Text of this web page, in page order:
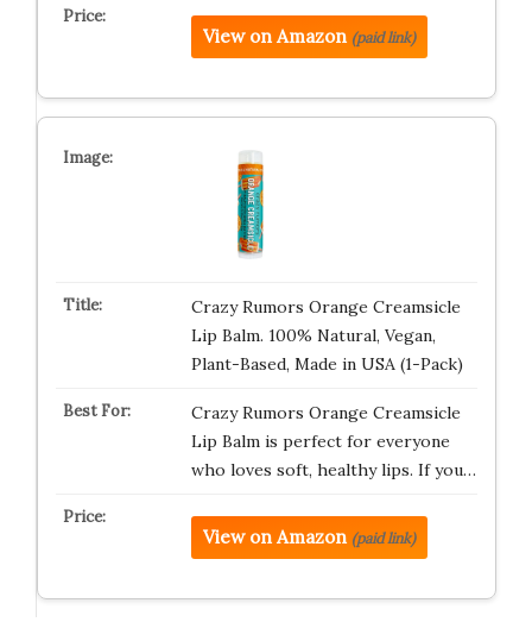
View on Amazon (paid link)
Crazy Rumors Orange Creamsicle
Lip Balm. 100% Natural, Vegan,
Plant-Based, Made in USA (1-Pack)
Crazy Rumors Orange Creamsicle
Lip Balm is perfect for everyone
who loves soft, healthy lips. If you…
View on Amazon (paid link)